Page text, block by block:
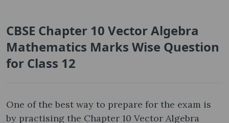
CBSE Chapter 10 Vector Algebra
Mathematics Marks Wise Question
for Class 12
One of the best way to prepare for the exam is
by practising the Chapter 10 Vector Algebra